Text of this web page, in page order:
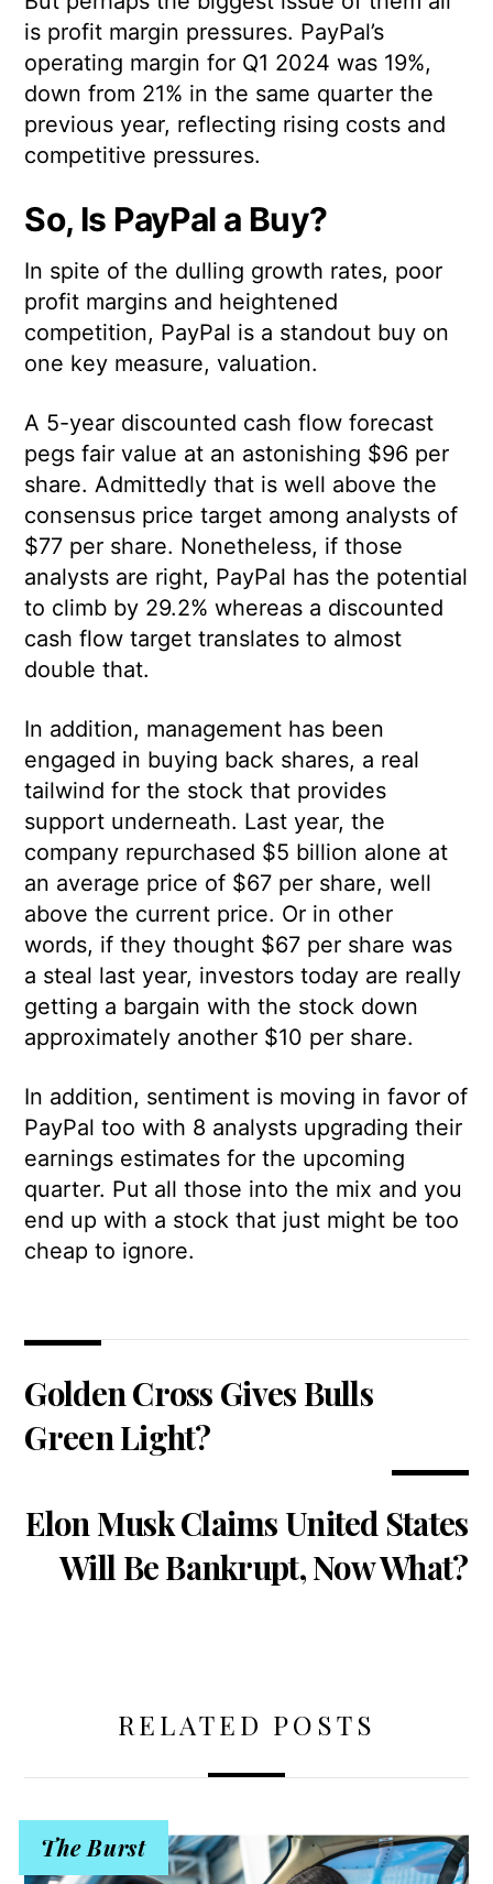
is profit margin pressures. PayPal’s
operating margin for Q1 2024 was 19%,
down from 21% in the same quarter the
previous year, reflecting rising costs and
competitive pressures.
So, Is PayPal a Buy?
In spite of the dulling growth rates, poor
profit margins and heightened
competition, PayPal is a standout buy on
one key measure, valuation.
A 5-year discounted cash flow forecast
pegs fair value at an astonishing $96 per
share. Admittedly that is well above the
consensus price target among analysts of
$77 per share. Nonetheless, if those
analysts are right, PayPal has the potential
to climb by 29.2% whereas a discounted
cash flow target translates to almost
double that.
In addition, management has been
engaged in buying back shares, a real
tailwind for the stock that provides
support underneath. Last year, the
company repurchased $5 billion alone at
an average price of $67 per share, well
above the current price. Or in other
words, if they thought $67 per share was
a steal last year, investors today are really
getting a bargain with the stock down
approximately another $10 per share.
In addition, sentiment is moving in favor of
PayPal too with 8 analysts upgrading their
earnings estimates for the upcoming
quarter. Put all those into the mix and you
end up with a stock that just might be too
cheap to ignore.
Golden Cross Gives Bulls
Green Light?
Elon Musk Claims United States
Will Be Bankrupt, Now What?
RELATED POSTS
The Burst